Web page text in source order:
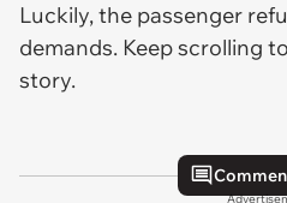
Luckily, the passenger
demands. Keep scrolling
story.